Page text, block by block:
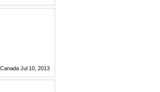
Jul 10, 2013